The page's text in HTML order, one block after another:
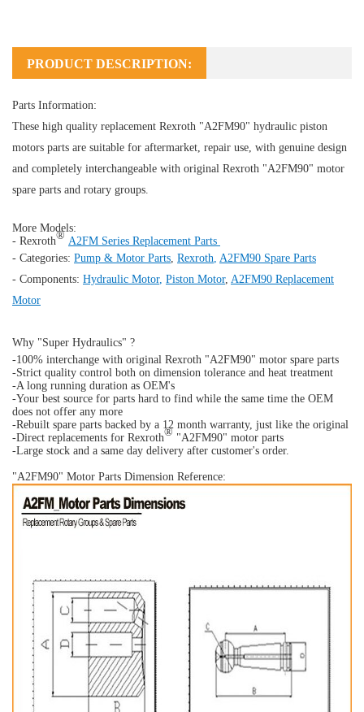
PRODUCT DESCRIPTION:
Parts Information:
These high quality replacement Rexroth "A2FM90" hydraulic piston
motors parts are suitable for aftermarket, repair use, with genuine design
and completely interchangeable with original Rexroth "A2FM90" motor
spare parts and rotary groups.
More Models:
- Rexroth® A2FM Series Replacement Parts
- Categories: Pump & Motor Parts Rexroth A2FM90 Spare Parts
- Components: Hydraulic Motor, Piston Motor, A2FM90 Replacement
Motor
Why "Super Hydraulics" ?
-100% interchange with original Rexroth "A2FM90" motor spare parts
-Strict quality control both on dimension tolerance and heat treatment
-A long running duration as OEM's
-Your best source for parts hard to find while the same time the OEM
does not offer any more
-Rebuilt spare parts backed by a 12 month warranty, just like the original
-Direct replacements for Rexroth® "A2FM90" motor parts
-Large stock and a same day delivery after customer's order.
"A2FM90" Motor Parts Dimension Reference: